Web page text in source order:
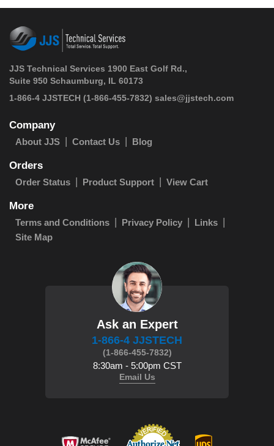
JJS Technical Services 1900 East Golf Rd.,
Suite 950 Schaumburg, IL 60173
1-866-4 JJSTECH (1-866-455-7832) sales@jjstech.com
Company
About JJS Contact Us Blog
Orders
Order Status Product Support View Cart
More
Terms and Conditions Privacy Policy
Links
Site Map
Ask an Expert
1-866-4 JJSTECH
(1-866-455-7832)
8:30am - 5:00pm CST
Email Us